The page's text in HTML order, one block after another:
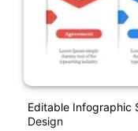
Editable Infographic
Design